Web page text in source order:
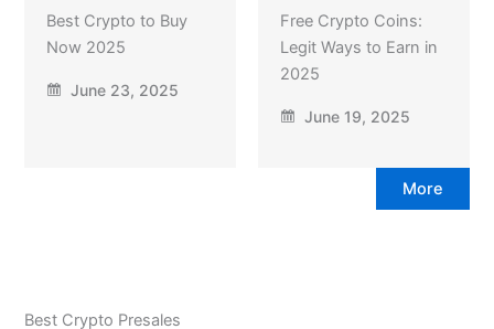
Best Crypto to Buy
Now 2025
June 23, 2025
Free Crypto Coins:
Legit Ways to Earn in
2025
June 19, 2025
More
Best Crypto Presales